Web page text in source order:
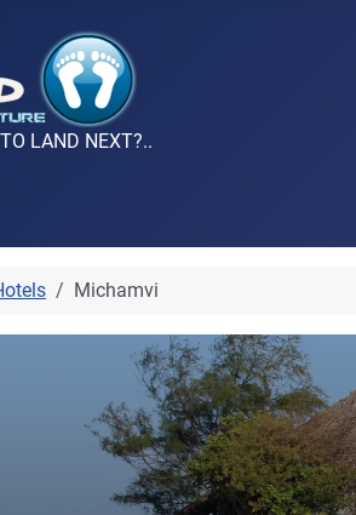
LAND NEXT?..
Michamvi